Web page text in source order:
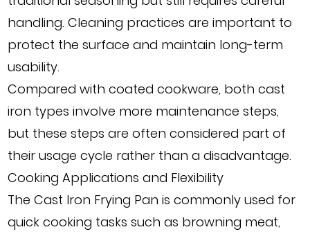
handling. Cleaning practices are important to
protect the surface and maintain long-term
usability.
Compared with coated cookware, both cast
iron types involve more maintenance steps,
but these steps are often considered part of
their usage cycle rather than a disadvantage.
Cooking Applications and Flexibility
The Cast Iron Frying Pan is commonly used for
quick cooking tasks such as browning meat,